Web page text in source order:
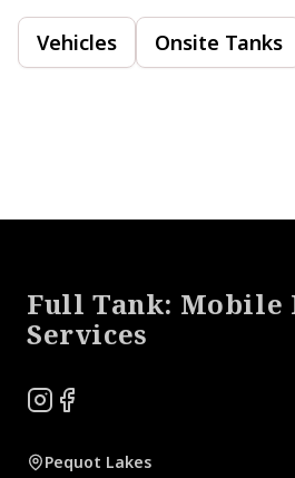
Vehicles Onsite Tanks
Full Tank: Mobile
Services
Instagram
Facebook
Pequot Lakes